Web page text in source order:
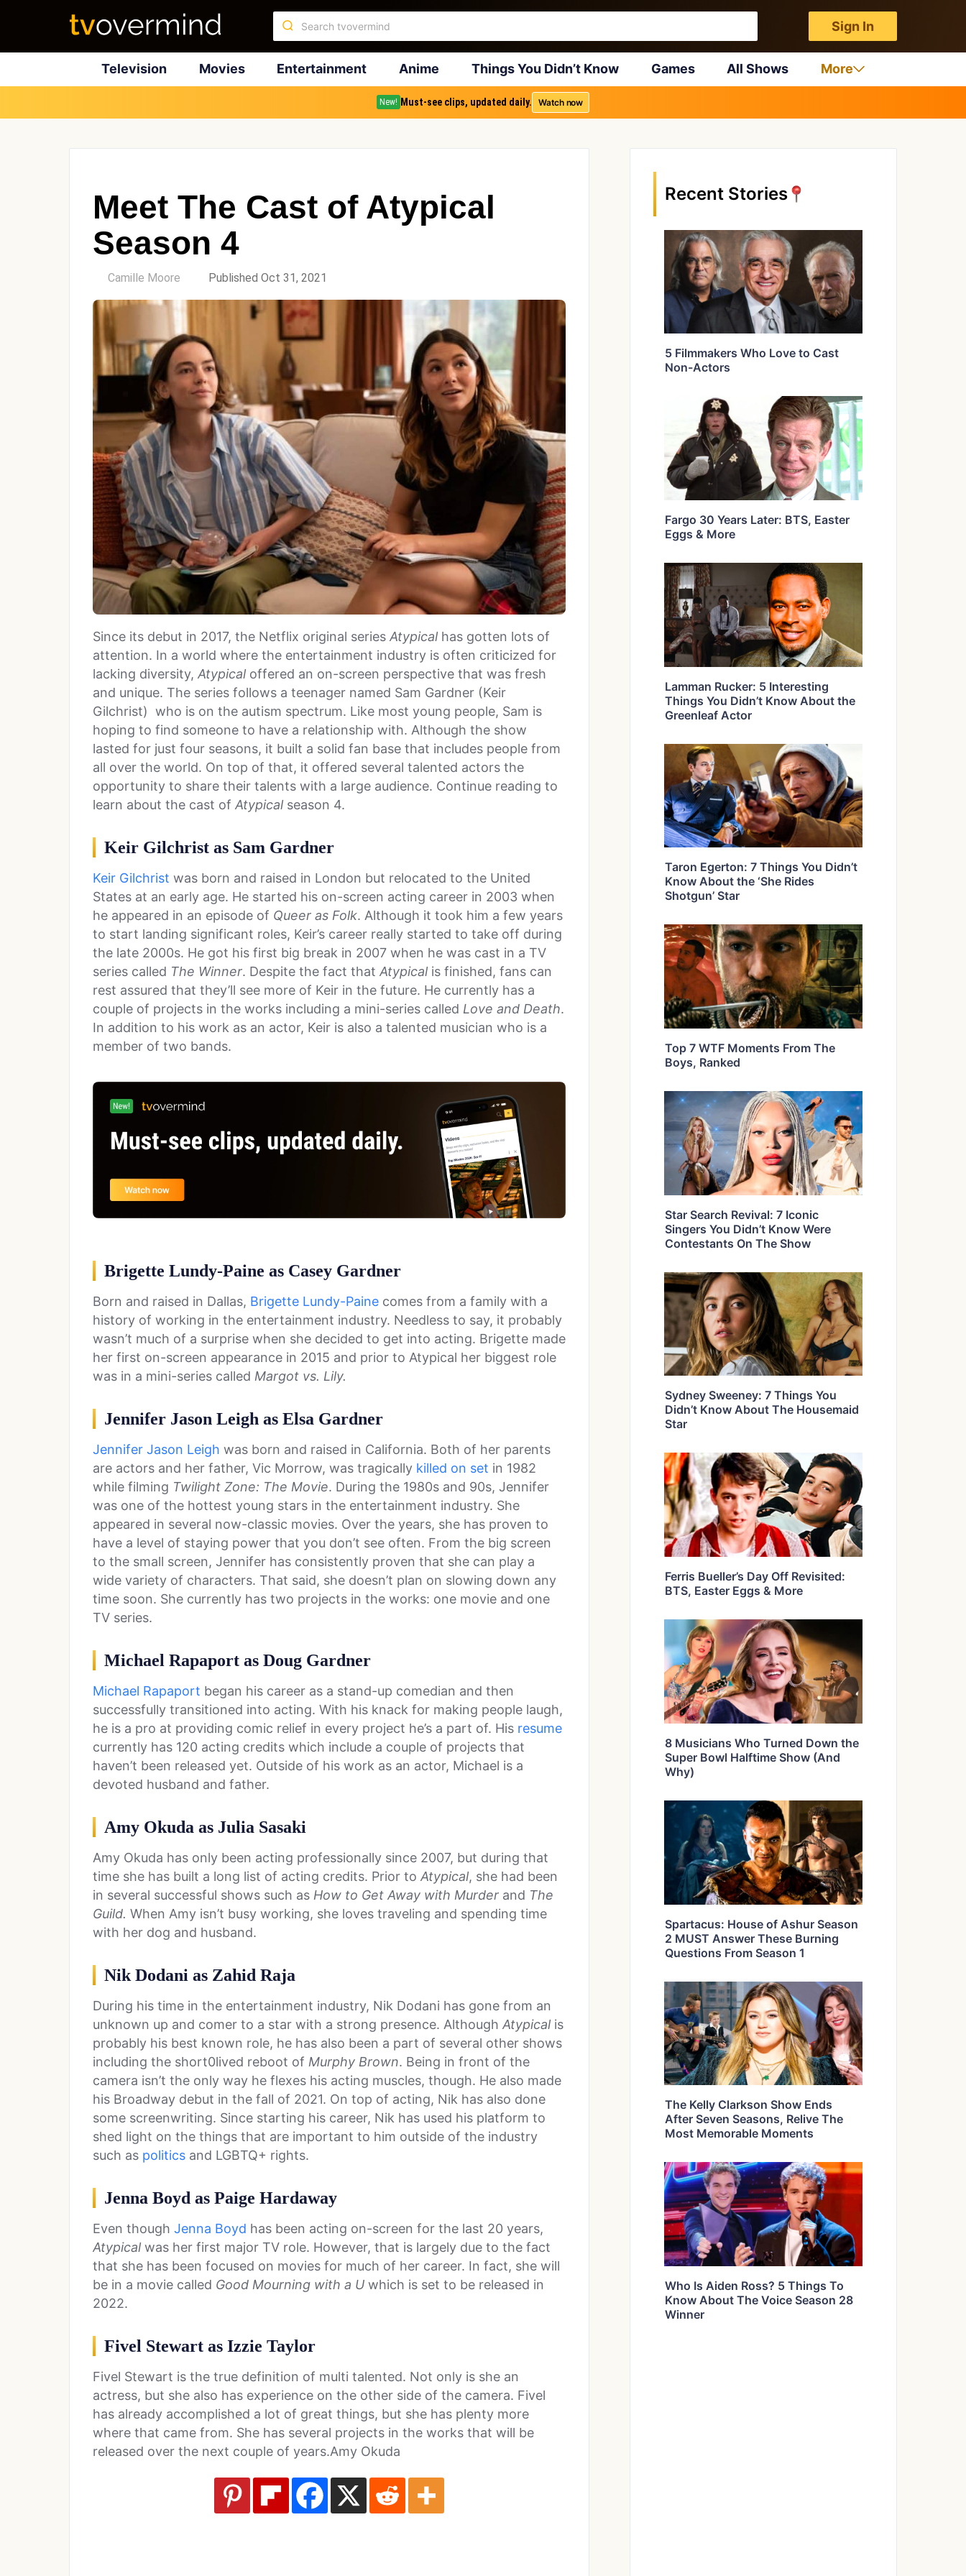
Sign In
Television Movies Entertainment Anime Things You Didn’t Know Games All Shows More
New! Must-see clips, updated daily. Watch now
Meet The Cast of Atypical
Season 4
Camille Moore Published Oct 31, 2021
Since its debut in 2017, the Netflix original series Atypical has gotten lots of
attention. In a world where the entertainment industry is often criticized for
lacking diversity, Atypical offered an on-screen perspective that was fresh
and unique. The series follows a teenager named Sam Gardner (Keir
Gilchrist) who is on the autism spectrum. Like most young people, Sam is
hoping to find someone to have a relationship with. Although the show
lasted for just four seasons, it built a solid fan base that includes people from
all over the world. On top of that, it offered several talented actors the
opportunity to share their talents with a large audience. Continue reading to
learn about the cast of Atypical season 4.
Keir Gilchrist as Sam Gardner
Keir Gilchrist was born and raised in London but relocated to the United
States at an early age. He started his on-screen acting career in 2003 when
he appeared in an episode of Queer as Folk. Although it took him a few years
to start landing significant roles, Keir’s career really started to take off during
the late 2000s. He got his first big break in 2007 when he was cast in a TV
series called The Winner. Despite the fact that Atypical is finished, fans can
rest assured that they’ll see more of Keir in the future. He currently has a
couple of projects in the works including a mini-series called Love and Death.
In addition to his work as an actor, Keir is also a talented musician who is a
member of two bands.
Brigette Lundy-Paine as Casey Gardner
Born and raised in Dallas, Brigette Lundy-Paine comes from a family with a
history of working in the entertainment industry. Needless to say, it probably
wasn’t much of a surprise when she decided to get into acting. Brigette made
her first on-screen appearance in 2015 and prior to Atypical her biggest role
was in a mini-series called Margot vs. Lily.
Jennifer Jason Leigh as Elsa Gardner
Jennifer Jason Leigh was born and raised in California. Both of her parents
are actors and her father, Vic Morrow, was tragically killed on set in 1982
while filming Twilight Zone: The Movie. During the 1980s and 90s, Jennifer
was one of the hottest young stars in the entertainment industry. She
appeared in several now-classic movies. Over the years, she has proven to
have a level of staying power that you don’t see often. From the big screen
to the small screen, Jennifer has consistently proven that she can play a
wide variety of characters. That said, she doesn’t plan on slowing down any
time soon. She currently has two projects in the works: one movie and one
TV series.
Michael Rapaport as Doug Gardner
Michael Rapaport began his career as a stand-up comedian and then
successfully transitioned into acting. With his knack for making people laugh,
he is a pro at providing comic relief in every project he’s a part of. His resume
currently has 120 acting credits which include a couple of projects that
haven’t been released yet. Outside of his work as an actor, Michael is a
devoted husband and father.
Amy Okuda as Julia Sasaki
Amy Okuda has only been acting professionally since 2007, but during that
time she has built a long list of acting credits. Prior to Atypical, she had been
in several successful shows such as How to Get Away with Murder and The
Guild. When Amy isn’t busy working, she loves traveling and spending time
with her dog and husband.
Nik Dodani as Zahid Raja
During his time in the entertainment industry, Nik Dodani has gone from an
unknown up and comer to a star with a strong presence. Although Atypical is
probably his best known role, he has also been a part of several other shows
including the short0lived reboot of Murphy Brown. Being in front of the
camera isn’t the only way he flexes his acting muscles, though. He also made
his Broadway debut in the fall of 2021. On top of acting, Nik has also done
some screenwriting. Since starting his career, Nik has used his platform to
shed light on the things that are important to him outside of the industry
such as politics and LGBTQ+ rights.
Jenna Boyd as Paige Hardaway
Even though Jenna Boyd has been acting on-screen for the last 20 years,
Atypical was her first major TV role. However, that is largely due to the fact
that she has been focused on movies for much of her career. In fact, she will
be in a movie called Good Mourning with a U which is set to be released in
2022.
Fivel Stewart as Izzie Taylor
Fivel Stewart is the true definition of multi talented. Not only is she an
actress, but she also has experience on the other side of the camera. Fivel
has already accomplished a lot of great things, but she has plenty more
where that came from. She has several projects in the works that will be
released over the next couple of years.Amy Okuda
Recent Stories
5 Filmmakers Who Love to Cast
Non-Actors
Fargo 30 Years Later: BTS, Easter
Eggs & More
Lamman Rucker: 5 Interesting
Things You Didn’t Know About the
Greenleaf Actor
Taron Egerton: 7 Things You Didn’t
Know About the ‘She Rides
Shotgun’ Star
Top 7 WTF Moments From The
Boys, Ranked
Star Search Revival: 7 Iconic
Singers You Didn’t Know Were
Contestants On The Show
Sydney Sweeney: 7 Things You
Didn’t Know About The Housemaid
Star
Ferris Bueller’s Day Off Revisited:
BTS, Easter Eggs & More
8 Musicians Who Turned Down the
Super Bowl Halftime Show (And
Why)
Spartacus: House of Ashur Season
2 MUST Answer These Burning
Questions From Season 1
The Kelly Clarkson Show Ends
After Seven Seasons, Relive The
Most Memorable Moments
Who Is Aiden Ross? 5 Things To
Know About The Voice Season 28
Winner